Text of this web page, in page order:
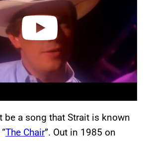
be a song that Strait is known
The Chair”. Out in 1985 on